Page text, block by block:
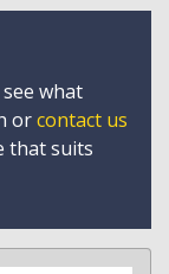
what
orcontact us
that suits